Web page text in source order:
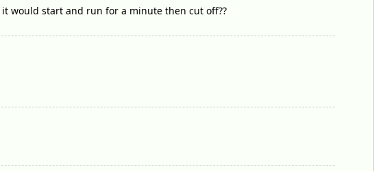
would start and run for a minute then cut off??